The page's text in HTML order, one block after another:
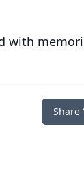
with
Share